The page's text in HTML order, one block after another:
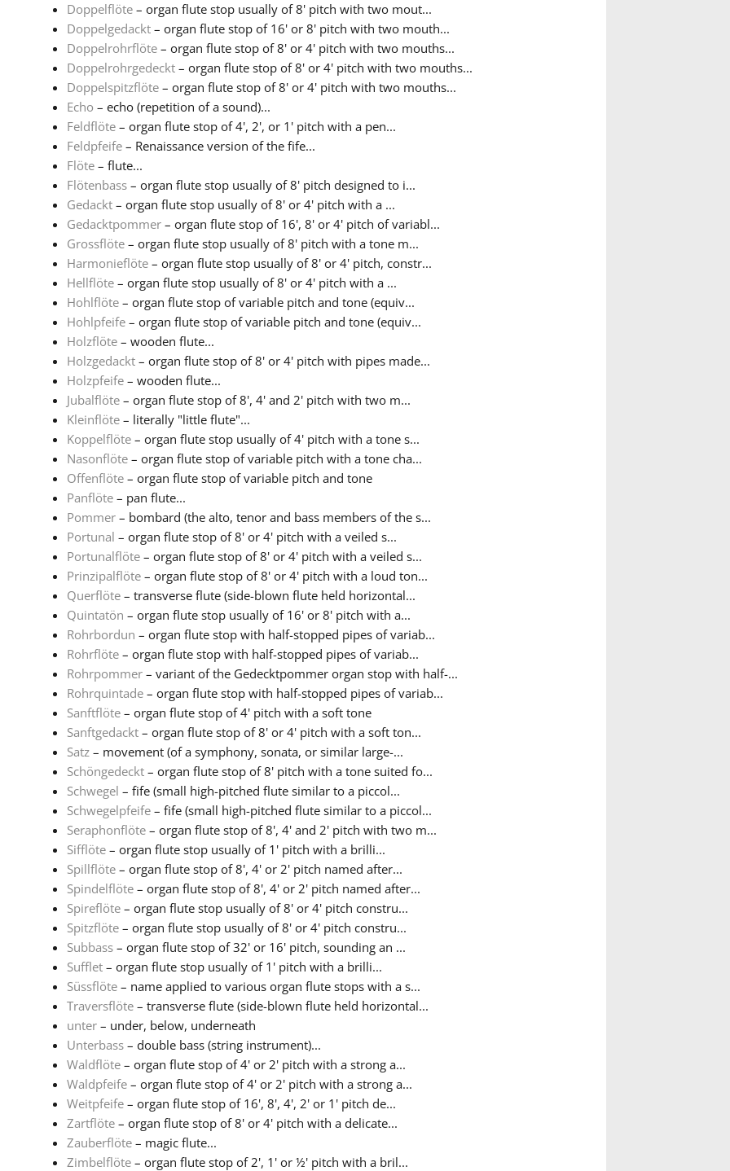
Doppelflöte– organ flute stop usually of 8' pitch with two mout...
Doppelgedackt– organ flute stop of 16' or 8' pitch with two mouth...
Doppelrohrflöte– organ flute stop of 8' or 4' pitch with two mouths...
Doppelrohrgedeckt– organ flute stop of 8' or 4' pitch with two mouths...
Doppelspitzflöte– organ flute stop of 8' or 4' pitch with two mouths...
Echo – echo (repetition of a sound)...
Feldflöte– organ flute stop of 4', 2', or 1' pitch with a pen...
Feldpfeife– Renaissance version of the fife...
Flöte– flute...
Flötenbass– organ flute stop usually of 8' pitch designed to i...
Gedackt– organ flute stop usually of 8' or 4' pitch with a ...
Gedacktpommer– organ flute stop of 16', 8' or 4' pitch of variabl...
Grossflöte– organ flute stop usually of 8' pitch with a tone m...
Harmonieflöte– organ flute stop usually of 8' or 4' pitch, constr...
Hellflöte– organ flute stop usually of 8' or 4' pitch with a ...
Hohlflöte– organ flute stop of variable pitch and tone (equiv...
Hohlpfeife– organ flute stop of variable pitch and tone (equiv...
Holzflöte– wooden flute...
Holzgedackt– organ flute stop of 8' or 4' pitch with pipes made...
Holzpfeife– wooden flute...
Jubalflöte– organ flute stop of 8', 4' and 2' pitch with two m...
Kleinflöte– literally "little flute"...
Koppelflöte– organ flute stop usually of 4' pitch with a tone s...
Nasonflöte– organ flute stop of variable pitch with a tone cha...
Offenflöte– organ flute stop of variable pitch and tone
Panflöte– pan flute...
Pommer– bombard (the alto, tenor and bass members of the s...
Portunal – organ flute stop of 8' or 4' pitch with a veiled s...
Portunalflöte– organ flute stop of 8' or 4' pitch with a veiled s...
Prinzipalflöte– organ flute stop of 8' or 4' pitch with a loud ton...
Querflöte– transverse flute (side-blown flute held horizontal...
Quintatön – organ flute stop usually of 16' or 8' pitch with a...
Rohrbordun – organ flute stop with half-stopped pipes of variab...
Rohrflöte– organ flute stop with half-stopped pipes of variab...
Rohrpommer– variant of the Gedecktpommer organ stop with half-...
Rohrquintade– organ flute stop with half-stopped pipes of variab...
Sanftflöte– organ flute stop of 4' pitch with a soft tone
Sanftgedackt– organ flute stop of 8' or 4' pitch with a soft ton...
Satz– movement (of a symphony, sonata, or similar large-...
Schöngedeckt– organ flute stop of 8' pitch with a tone suited fo...
Schwegel – fife (small high-pitched flute similar to a piccol...
Schwegelpfeife– fife (small high-pitched flute similar to a piccol...
Seraphonflöte– organ flute stop of 8', 4' and 2' pitch with two m...
Sifflöte– organ flute stop usually of 1' pitch with a brilli...
Spillflöte– organ flute stop of 8', 4' or 2' pitch named after...
Spindelflöte– organ flute stop of 8', 4' or 2' pitch named after...
Spireflöte– organ flute stop usually of 8' or 4' pitch constru...
Spitzflöte– organ flute stop usually of 8' or 4' pitch constru...
Subbass– organ flute stop of 32' or 16' pitch, sounding an ...
Sufflet– organ flute stop usually of 1' pitch with a brilli...
Süssflöte– name applied to various organ flute stops with a s...
Traversflöte– transverse flute (side-blown flute held horizontal...
unter– under, below, underneath
Unterbass– double bass (string instrument)...
Waldflöte– organ flute stop of 4' or 2' pitch with a strong a...
Waldpfeife– organ flute stop of 4' or 2' pitch with a strong a...
Weitpfeife– organ flute stop of 16', 8', 4', 2' or 1' pitch de...
Zartflöte– organ flute stop of 8' or 4' pitch with a delicate...
Zauberflöte– magic flute...
Zimbelflöte– organ flute stop of 2', 1' or ½' pitch with a bril...